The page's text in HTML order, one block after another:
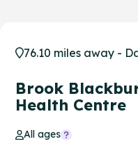
76.10 miles away -
Brook
Health Centre
All ages